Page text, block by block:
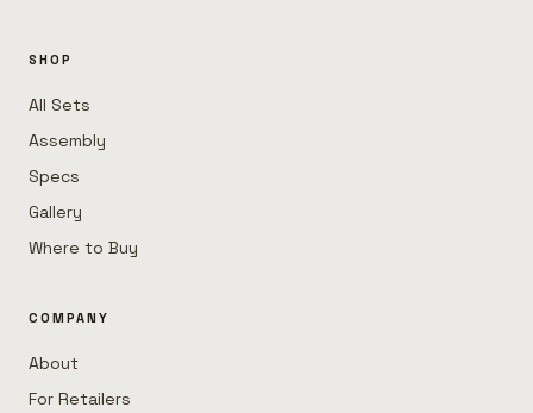
SHOP
All Sets
Assembly
Specs
Gallery
Where to Buy
COMPANY
About
For Retailers